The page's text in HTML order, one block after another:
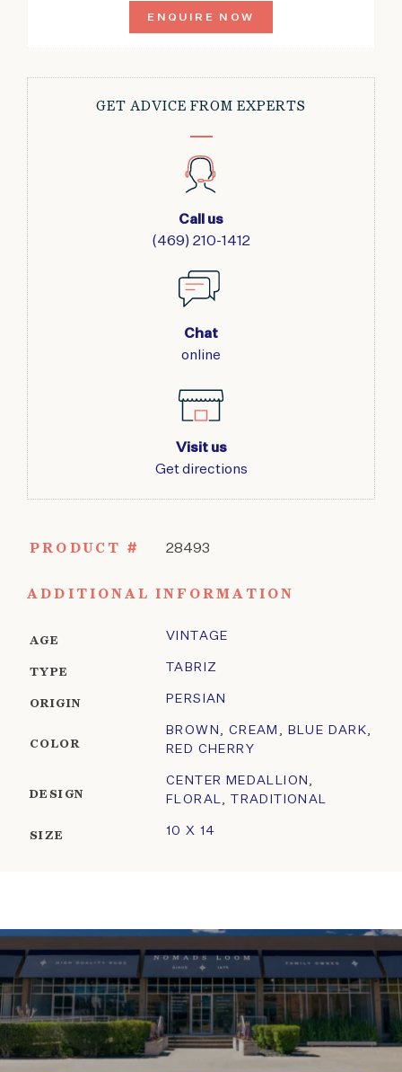
ENQUIRE NOW
GET ADVICE FROM EXPERTS
Call us
(469) 210-1412
Chat
online
Visit us
Get directions
PRODUCT # 28493
ADDITIONAL INFORMATION
AGE VINTAGE
TYPE TABRIZ
ORIGIN PERSIAN
COLOR
BROWN , CREAM , BLUE DARK,
RED CHERRY
DESIGN
CENTER MEDALLION ,
FLORAL, TRADITIONAL
SIZE 10 X 14